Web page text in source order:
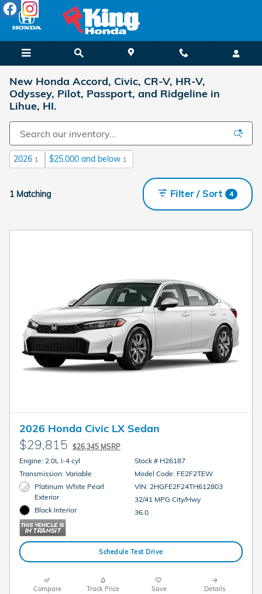
Skip to main content
New Honda Accord, Civic, CR-V, HR-V,
Odyssey, Pilot, Passport, and Ridgeline in
Lihue, HI.
2026 1 $25,000 and below 1
1 Matching Filter / Sort 4
2026 Honda Civic LX Sedan
$29,815 $26,345 MSRP
Engine: 2.0L I-4 cyl
Transmission: Variable
Platinum White Pearl
Exterior
Black Interior
Stock # H26187
Model Code: FE2F2TEW
VIN: 2HGFE2F24TH612803
32/41 MPG City/Hwy
36.0
Schedule Test Drive
Compare Track Price Save Details